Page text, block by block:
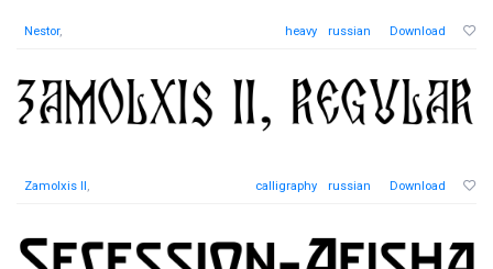
Nestor, heavy russian Download
Zamolxis II, calligraphy russian Download